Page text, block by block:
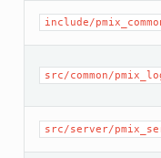
include/
src/common/
src/server/